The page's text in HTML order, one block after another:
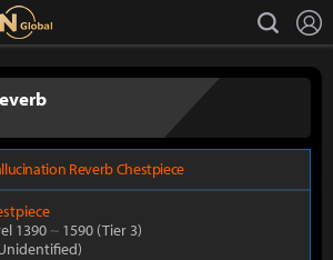
search
Reverb Chestpiece
1390 ~ 1590 (Tier 3)